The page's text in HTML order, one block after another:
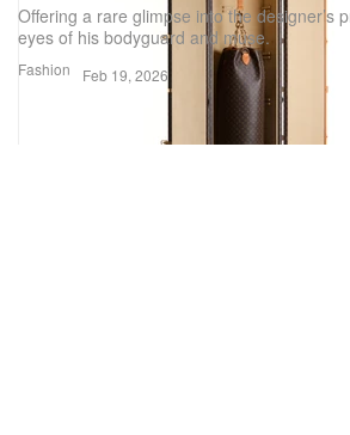
Fashion
Offering a rare glimpse into the designer’s
eyes of his bodyguard and muse.
Feb 19, 2026